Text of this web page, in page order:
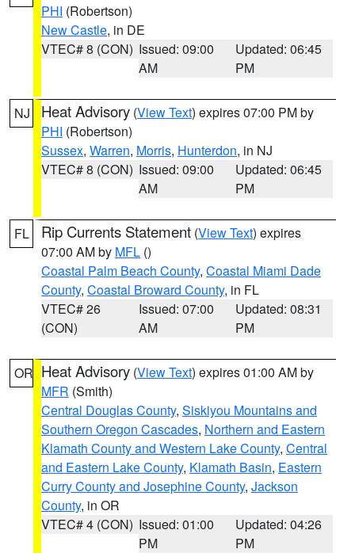
PHI (Robertson)
New Castle, in DE
VTEC# 8 (CON) Issued: 09:00
AM
Updated: 06:45
PM
NJ Heat Advisory (View Text) expires 07:00 PM by
PHI (Robertson)
Sussex, Warren, Morris, Hunterdon, in NJ
VTEC# 8 (CON) Issued: 09:00
AM
Updated: 06:45
PM
FL Rip Currents Statement (View Text) expires
07:00 AM by MFL ()
Coastal Palm Beach County, Coastal Miami Dade
County, Coastal Broward County, in FL
VTEC# 26
(CON)
Issued: 07:00
AM
Updated: 08:31
PM
OR Heat Advisory (View Text) expires 01:00 AM by
MFR (Smith)
Central Douglas County, Siskiyou Mountains and
Southern Oregon Cascades, Northern and Eastern
Klamath County and Western Lake County, Central
and Eastern Lake County, Klamath Basin, Eastern
Curry County and Josephine County, Jackson
County, in OR
VTEC# 4 (CON) Issued: 01:00
PM
Updated: 04:26
PM